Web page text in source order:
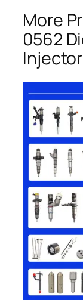
More
0562
Injector